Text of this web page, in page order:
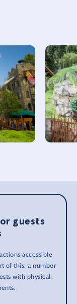
guests
accessible
of this, a number
with physical